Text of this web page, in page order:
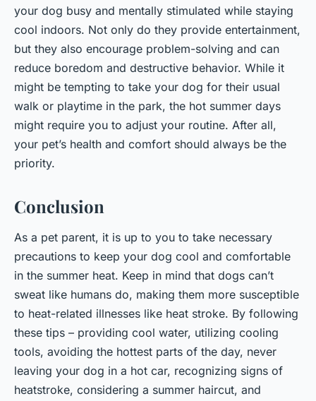
your dog busy and mentally stimulated while staying
cool indoors. Not only do they provide entertainment,
but they also encourage problem-solving and can
reduce boredom and destructive behavior. While it
might be tempting to take your dog for their usual
walk or playtime in the park, the hot summer days
might require you to adjust your routine. After all,
your pet’s health and comfort should always be the
priority.
Conclusion
As a pet parent, it is up to you to take necessary
precautions to keep your dog cool and comfortable
in the summer heat. Keep in mind that dogs can’t
sweat like humans do, making them more susceptible
to heat-related illnesses like heat stroke. By following
these tips – providing cool water, utilizing cooling
tools, avoiding the hottest parts of the day, never
leaving your dog in a hot car, recognizing signs of
heatstroke, considering a summer haircut, and